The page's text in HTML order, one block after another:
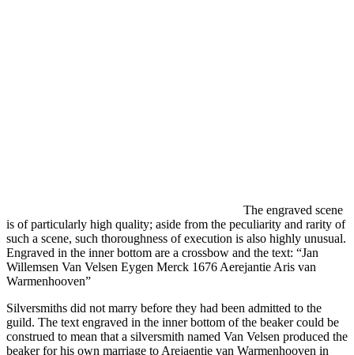
The engraved scene
is of particularly high quality; aside from the peculiarity and rarity of
such a scene, such thoroughness of execution is also highly unusual.
Engraved in the inner bottom are a crossbow and the text: “Jan
Willemsen Van Velsen Eygen Merck 1676 Aerejantie Aris van
Warmenhooven”
Silversmiths did not marry before they had been admitted to the
guild. The text engraved in the inner bottom of the beaker could be
construed to mean that a silversmith named Van Velsen produced the
beaker for his own marriage to Arejaentie van Warmenhooven in